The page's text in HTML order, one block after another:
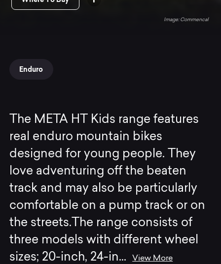
Commencal
Enduro
The META HT Kids range features
real enduro mountain bikes
designed for young people. They
love adventuring off the beaten
track and may also be particularly
comfortable on a pump track or on
the streets.The range consists of
three models with different wheel
sizes; 20-inch, 24-in...View More